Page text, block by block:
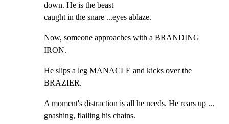
down. He is the beast
caught in the snare ...eyes ablaze.
Now, someone approaches with a BRANDING
IRON.
He slips a leg MANACLE and kicks over the
BRAZIER.
A moment's distraction is all he needs. He rears up ...
gnashing, flailing his chains.